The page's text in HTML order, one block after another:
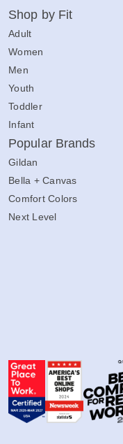
Shop by Fit
Adult
Women
Men
Youth
Toddler
Infant
Popular Brands
Gildan
Bella + Canvas
Comfort Colors
Next Level